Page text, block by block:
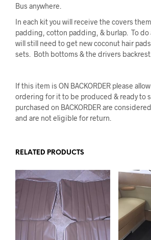
Bus anywhere.
In each kit you will receive the covers
padding, cotton padding, & burlap. To do
will still need to get new coconut hair
sets. Both bottoms & the drivers backrest.
If this item is ON BACKORDER please
ordering for it to be produced & ready to
purchased on BACKORDER are
and are not eligible for return.
RELATED PRODUCTS